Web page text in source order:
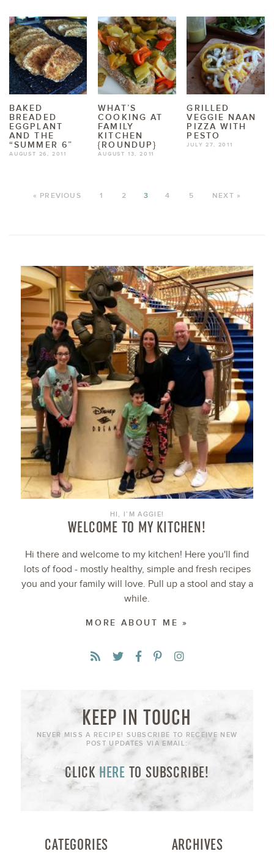
BAKED
BREADED
EGGPLANT
AND THE
“SUMMER 6”
AUGUST 26, 2011
WHAT’S
COOKING AT
FAMILY
KITCHEN
{ROUNDUP}
AUGUST 13, 2011
GRILLED
VEGGIE NAAN
PIZZA WITH
PESTO
JULY 27, 2011
« PREVIOUS 1 2 3 4 5 NEXT »
HI, I’M AGGIE!
WELCOME TO MY KITCHEN!
Hi there and welcome to my kitchen! Here you'll find
lots of food - mostly healthy, simple and fresh recipes
you and your family will love. Pull up a stool and stay a
while.
MORE ABOUT ME »
KEEP IN TOUCH
NEVER MISS A RECIPE! SUBSCRIBE TO RECEIVE NEW
POST UPDATES VIA EMAIL:
CLICK HERE TO SUBSCRIBE!
CATEGORIES ARCHIVES